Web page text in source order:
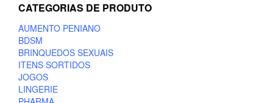
be
chosen
on
the
product
page
CATEGORIAS DE PRODUTO
AUMENTO PENIANO
BDSM
BRINQUEDOS SEXUAIS
ITENS SORTIDOS
JOGOS
LINGERIE